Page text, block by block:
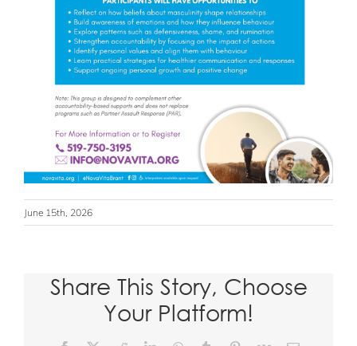
June 15th, 2026
Share This Story, Choose
Your Platform!